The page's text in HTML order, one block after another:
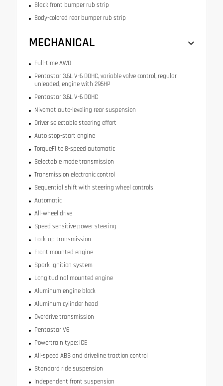
Black front bumper rub strip
Body-colored rear bumper rub strip
MECHANICAL
Full-time AWD
Pentastar 3.6L V-6 DOHC, variable valve control, regular
unleaded, engine with 295HP
Pentastar 3.6L V-6 DOHC
Nivomat auto-leveling rear suspension
Driver selectable steering effort
Auto stop-start engine
TorqueFlite 8-speed automatic
Selectable mode transmission
Transmission electronic control
Sequential shift with steering wheel controls
Automatic
All-wheel drive
Speed sensitive power steering
Lock-up transmission
Front mounted engine
Spark ignition system
Longitudinal mounted engine
Aluminum engine block
Aluminum cylinder head
Overdrive transmission
Pentastar V6
Powertrain type: ICE
All-speed ABS and driveline traction control
Standard ride suspension
Independent front suspension